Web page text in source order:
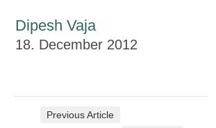
Dipesh Vaja
18. December 2012
Previous Article